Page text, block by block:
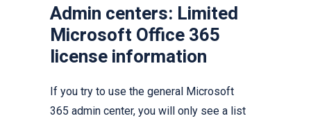
Admin centers: Limited
Microsoft Office 365
license information
If you try to use the general Microsoft
365 admin center, you will only see a list